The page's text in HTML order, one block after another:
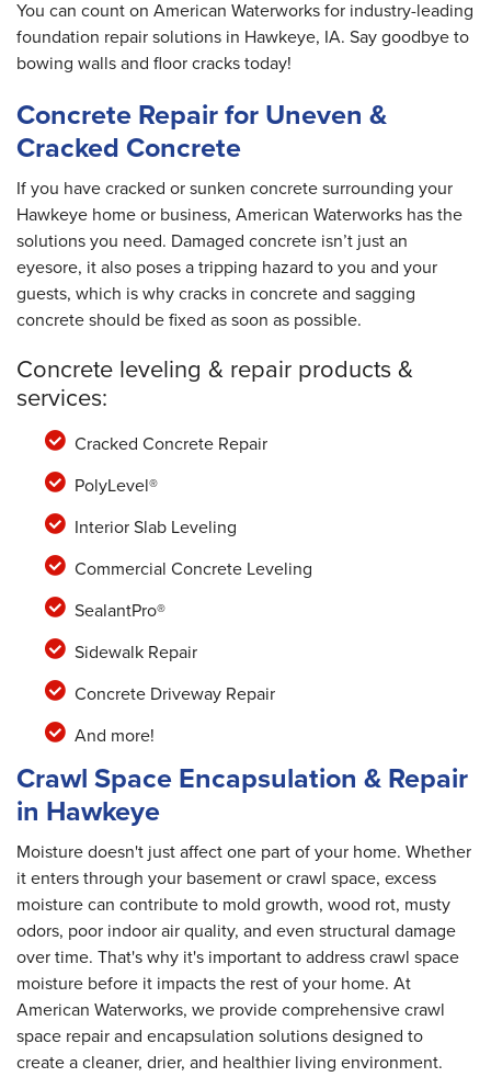
You can count on American Waterworks for industry-leading
foundation repair solutions in Hawkeye, IA. Say goodbye to
bowing walls and floor cracks today!
Concrete Repair for Uneven &
Cracked Concrete
If you have cracked or sunken concrete surrounding your
Hawkeye home or business, American Waterworks has the
solutions you need. Damaged concrete isn’t just an
eyesore, it also poses a tripping hazard to you and your
guests, which is why cracks in concrete and sagging
concrete should be fixed as soon as possible.
Concrete leveling & repair products &
services:
Cracked Concrete Repair
PolyLevel®
Interior Slab Leveling
Commercial Concrete Leveling
SealantPro®
Sidewalk Repair
Concrete Driveway Repair
And more!
Crawl Space Encapsulation & Repair
in Hawkeye
Moisture doesn't just affect one part of your home. Whether
it enters through your basement or crawl space, excess
moisture can contribute to mold growth, wood rot, musty
odors, poor indoor air quality, and even structural damage
over time. That's why it's important to address crawl space
moisture before it impacts the rest of your home. At
American Waterworks, we provide comprehensive crawl
space repair and encapsulation solutions designed to
create a cleaner, drier, and healthier living environment.